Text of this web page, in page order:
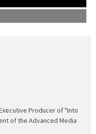
Producer of "Into
of the Advanced Media